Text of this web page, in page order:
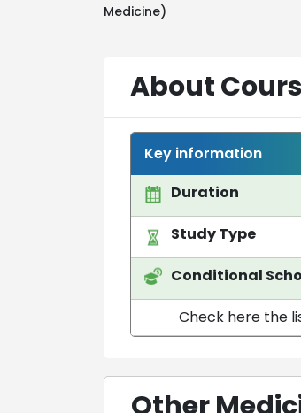
Medicine)
About
Key information
Duration
Study Type
Conditional
Check here the